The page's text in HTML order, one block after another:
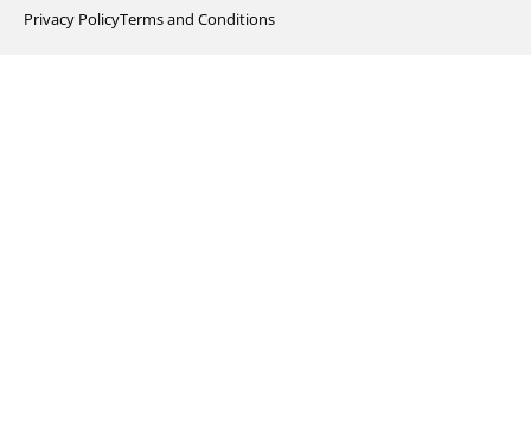
Privacy PolicyTerms and Conditions